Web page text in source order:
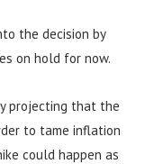
the decision by
on hold for now.
projecting that the
to tame inflation
could happen as